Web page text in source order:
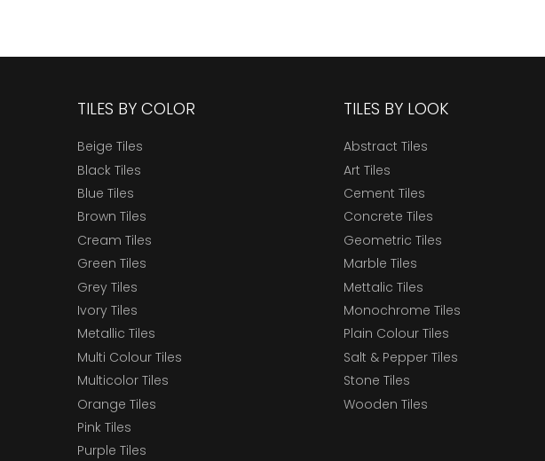
TILES BY COLOR
Beige Tiles
Black Tiles
Blue Tiles
Brown Tiles
Cream Tiles
Green Tiles
Grey Tiles
Ivory Tiles
Metallic Tiles
Multi Colour Tiles
Multicolor Tiles
Orange Tiles
Pink Tiles
Purple Tiles
TILES BY LOOK
Abstract Tiles
Art Tiles
Cement Tiles
Concrete Tiles
Geometric Tiles
Marble Tiles
Mettalic Tiles
Monochrome Tiles
Plain Colour Tiles
Salt & Pepper Tiles
Stone Tiles
Wooden Tiles